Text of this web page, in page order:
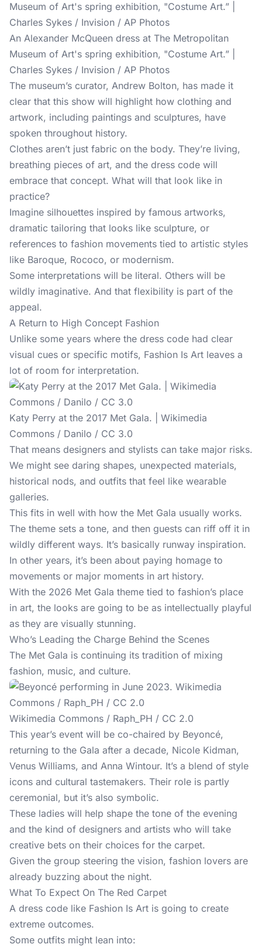
An Alexander McQueen dress at The Metropolitan
Museum of Art's spring exhibition, "Costume Art.” |
Charles Sykes / Invision / AP Photos
The museum’s curator, Andrew Bolton, has made it
clear that this show will highlight how clothing and
artwork, including paintings and sculptures, have
spoken throughout history.
Clothes aren’t just fabric on the body. They’re living,
breathing pieces of art, and the dress code will
embrace that concept. What will that look like in
practice?
Imagine silhouettes inspired by famous artworks,
dramatic tailoring that looks like sculpture, or
references to fashion movements tied to artistic styles
like Baroque, Rococo, or modernism.
Some interpretations will be literal. Others will be
wildly imaginative. And that flexibility is part of the
appeal.
A Return to High Concept Fashion
Unlike some years where the dress code had clear
visual cues or specific motifs, Fashion Is Art leaves a
lot of room for interpretation.
Katy Perry at the 2017 Met Gala. | Wikimedia
Commons / Danilo / CC 3.0
That means designers and stylists can take major risks.
We might see daring shapes, unexpected materials,
historical nods, and outfits that feel like wearable
galleries.
This fits in well with how the Met Gala usually works.
The theme sets a tone, and then guests can riff off it in
wildly different ways. It’s basically runway inspiration.
In other years, it’s been about paying homage to
movements or major moments in art history.
With the 2026 Met Gala theme tied to fashion’s place
in art, the looks are going to be as intellectually playful
as they are visually stunning.
Who’s Leading the Charge Behind the Scenes
The Met Gala is continuing its tradition of mixing
fashion, music, and culture.
Wikimedia Commons / Raph_PH / CC 2.0
This year’s event will be co-chaired by Beyoncé,
returning to the Gala after a decade, Nicole Kidman,
Venus Williams, and Anna Wintour. It’s a blend of style
icons and cultural tastemakers. Their role is partly
ceremonial, but it’s also symbolic.
These ladies will help shape the tone of the evening
and the kind of designers and artists who will take
creative bets on their choices for the carpet.
Given the group steering the vision, fashion lovers are
already buzzing about the night.
What To Expect On The Red Carpet
A dress code like Fashion Is Art is going to create
extreme outcomes.
Some outfits might lean into: